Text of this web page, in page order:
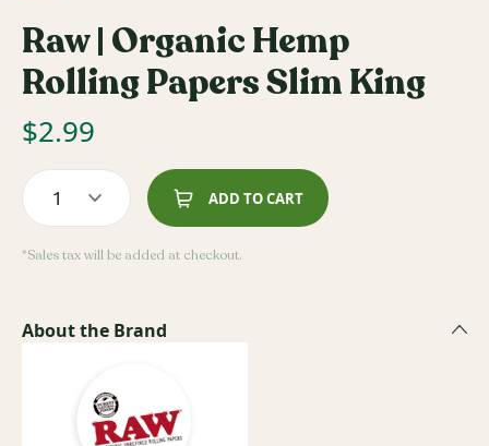
Raw | Organic Hemp
Rolling Papers Slim King
$2.99
1 ADD TO CART
*Sales tax will be added at checkout.
About the Brand